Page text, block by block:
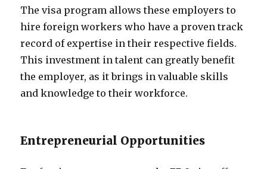
The visa program allows these employers to
hire foreign workers who have a proven track
record of expertise in their respective fields.
This investment in talent can greatly benefit
the employer, as it brings in valuable skills
and knowledge to their workforce.
Entrepreneurial Opportunities